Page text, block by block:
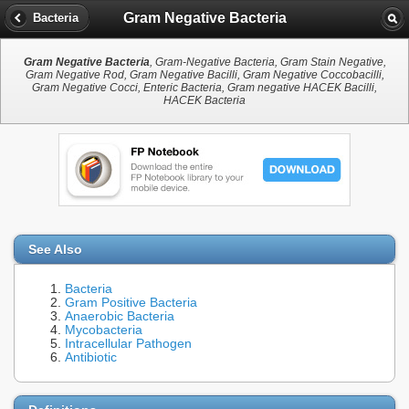
Bacteria Gram Negative Bacteria
Gram Negative Bacteria, Gram-Negative Bacteria, Gram Stain Negative,
Gram Negative Rod, Gram Negative Bacilli, Gram Negative Coccobacilli,
Gram Negative Cocci, Enteric Bacteria, Gram negative HACEK Bacilli,
HACEK Bacteria
See Also
Bacteria
Gram Positive Bacteria
Anaerobic Bacteria
Mycobacteria
Intracellular Pathogen
Antibiotic